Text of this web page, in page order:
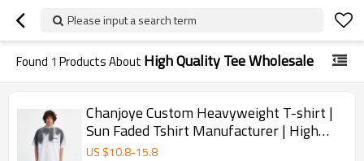
Please input a search term
Found 1 Products About High Quality Tee Wholesale
Chanjoye Custom Heavyweight T-shirt |
Sun Faded Tshirt Manufacturer | High
Quality Tee Wholesale
US $10.8-15.8